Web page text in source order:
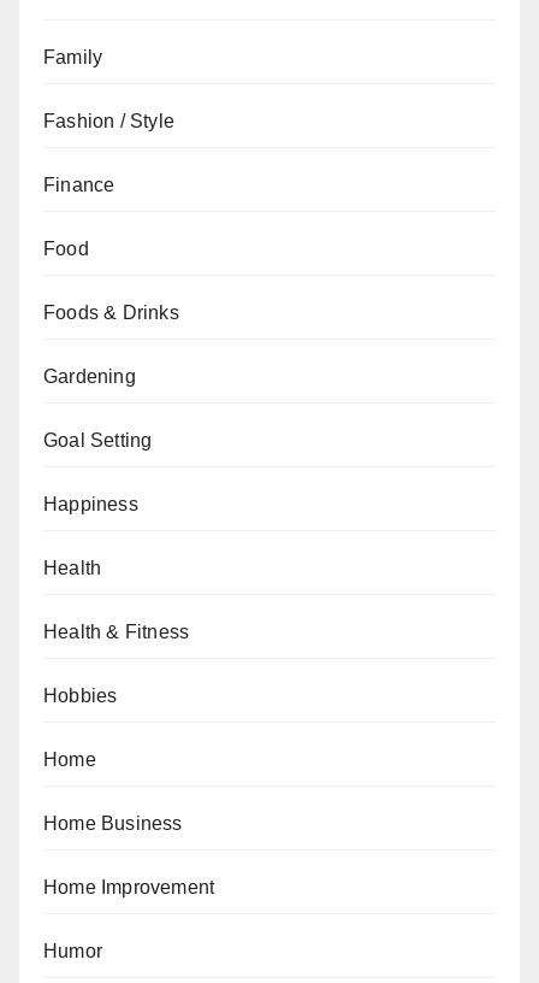
Family
Fashion / Style
Finance
Food
Foods & Drinks
Gardening
Goal Setting
Happiness
Health
Health & Fitness
Hobbies
Home
Home Business
Home Improvement
Humor